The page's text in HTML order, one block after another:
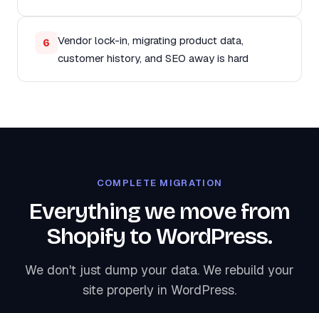
6
Vendor lock-in, migrating product data,
customer history, and SEO away is hard
COMPLETE MIGRATION
Everything we move from
Shopify to WordPress.
We don't just dump your data. We rebuild your
site properly in WordPress.